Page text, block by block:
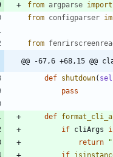
from argparse import
from configparser
from
@@ -67,6 +68,15 @@
def shutdown(
pass
def
if cliArgs
return
"
if